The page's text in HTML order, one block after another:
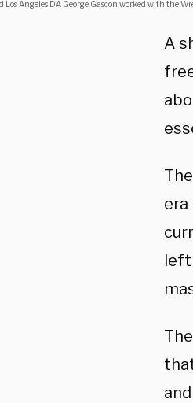
Angeles DA George Gascon worked with the
A
era